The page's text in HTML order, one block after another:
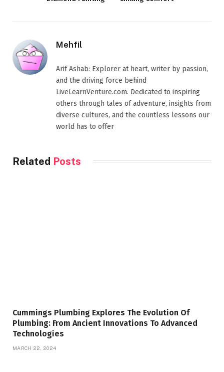
Mehfil
Arif Ashab: Explorer at heart, writer by passion,
and the driving force behind
LiveLearnVenture.com. Dedicated to inspiring
others through tales of adventure, insights from
diverse cultures, and the countless lessons our
world has to offer
Related Posts
Cummings Plumbing Explores The Evolution Of
Plumbing: From Ancient Innovations To Advanced
Technologies
MARCH 22, 2024